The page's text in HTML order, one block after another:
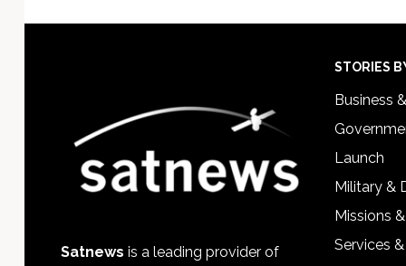
Satnews is a leading provider of
STORIES
Business
Launch
Military &
Missions
Services